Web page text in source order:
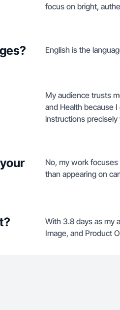
focus on bright,
English is the
My audience trusts
and Health because
instructions precisely
No, my work
than appearing on
With 3.8 days as my
Image, and Product